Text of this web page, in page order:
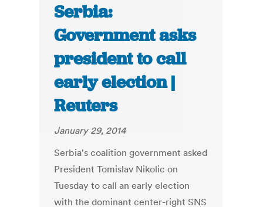
Serbia:
Government asks
president to call
early election |
Reuters
January 29, 2014
Serbia's coalition government asked
President Tomislav Nikolic on
Tuesday to call an early election
with the dominant center-right SNS